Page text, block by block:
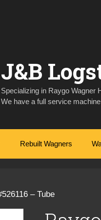
J&B
Specializing in Raygo Wagner
We have a full service
Rebuilt Wagners
– Tube